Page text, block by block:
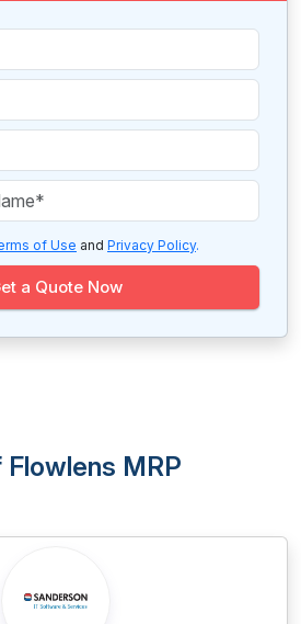
of Use and Privacy Policy.
a Quote Now
MRP